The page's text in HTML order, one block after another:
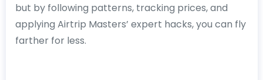
but by following patterns, tracking prices, and
applying Airtrip Masters’ expert hacks, you can fly
farther for less.